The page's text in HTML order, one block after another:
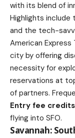
with its blend of
Highlights include
and the tech-
American
city by offering
necessity for
reservations at
of partners.
Entry fee credits
flying into SFO.
Savannah: